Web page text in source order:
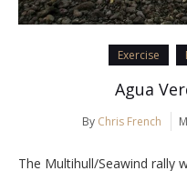
Exercise
Agua
By Chris French
The Multihull/Seawind rally